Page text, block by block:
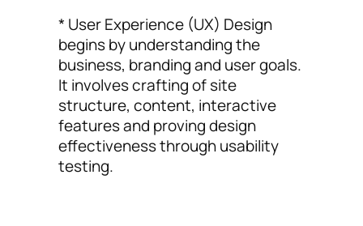
* User Experience (UX) Design
begins by understanding the
business, branding and user goals.
It involves crafting of site
structure, content, interactive
features and proving design
effectiveness through usability
testing.